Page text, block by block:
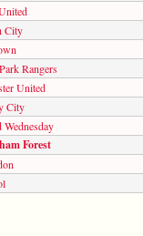
City
Rangers
United
City
Wednesday
Forest